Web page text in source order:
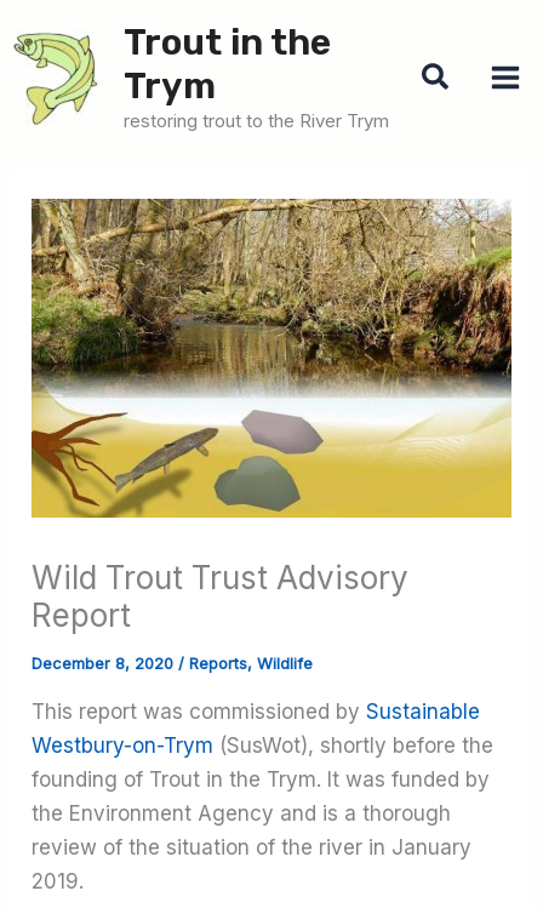
to
content
Trout in the
Trym
restoring trout to the River Trym
Search
Wild Trout Trust Advisory
Report
December 8, 2020/Reports,Wildlife
This report was commissioned bySustainable
Westbury-on-Trym (SusWot), shortly before the
founding of Trout in the Trym. It was funded by
the Environment Agency and is a thorough
review of the situation of the river in January
2019.